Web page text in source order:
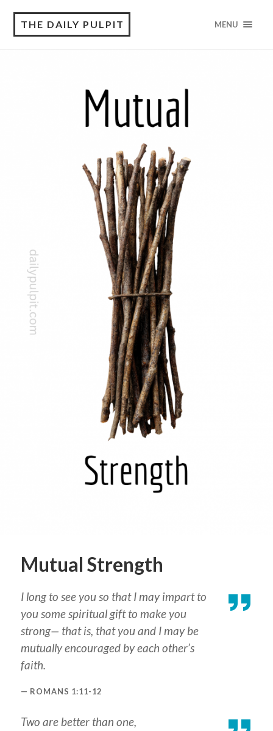
THE DAILY PULPIT MENU
Mutual Strength
I long to see you so that I may impart to
you some spiritual gift to make you
strong— that is, that you and I may be
mutually encouraged by each other’s
faith.
ROMANS 1:11-12
Two are better than one,